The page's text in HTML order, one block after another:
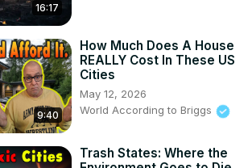
16:17
9:40
How Much Does A House
REALLY Cost In These US
Cities
May 12, 2026
World According to Briggs
Trash States: Where the